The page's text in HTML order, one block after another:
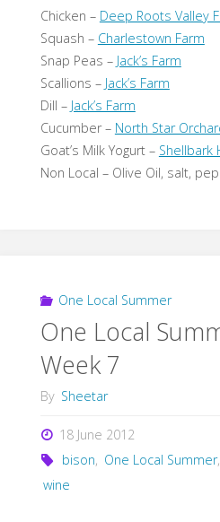
Chicken – Deep Roots Valley
Squash – Charlestown Farm
Snap Peas – Jack’s Farm
Scallions – Jack’s Farm
Dill – Jack’s Farm
Cucumber – North Star
Goat’s Milk Yogurt – Shellbark
Non Local – Olive Oil, salt,
One Local Summer
One Local
Week 7
By Sheetar
18 June 2012
bison, One Local Summer,
wine